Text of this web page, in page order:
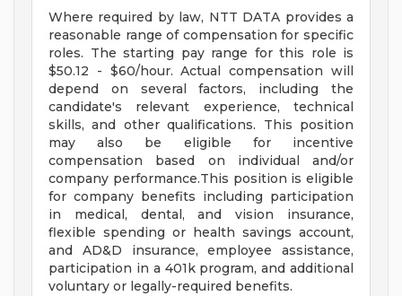
Where required by law, NTT DATA provides a
reasonable range of compensation for specific
roles. The starting pay range for this role is
$50.12 - $60/hour. Actual compensation will
depend on several factors, including the
candidate's relevant experience, technical
skills, and other qualifications. This position
may also be eligible for incentive
compensation based on individual and/or
company performance.This position is eligible
for company benefits including participation
in medical, dental, and vision insurance,
flexible spending or health savings account,
and AD&D insurance, employee assistance,
participation in a 401k program, and additional
voluntary or legally-required benefits.